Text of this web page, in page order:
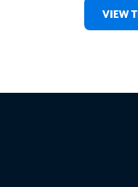
VIEW